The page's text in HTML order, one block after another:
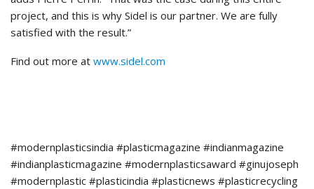
project, and this is why Sidel is our partner. We are fully
satisfied with the result.”
Find out more at www.sidel.com
#modernplasticsindia #plasticmagazine #indianmagazine
#indianplasticmagazine #modernplasticsaward #ginujoseph
#modernplastic #plasticindia #plasticnews #plasticrecycling